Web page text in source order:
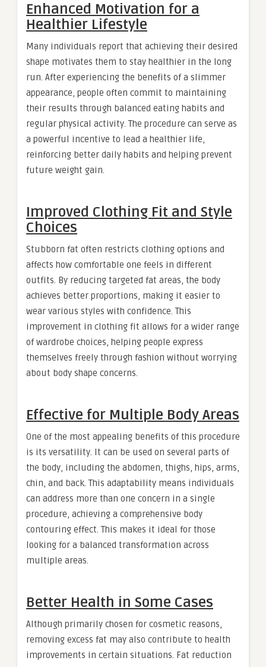
Enhanced Motivation for a
Healthier Lifestyle
Many individuals report that achieving their desired
shape motivates them to stay healthier in the long
run. After experiencing the benefits of a slimmer
appearance, people often commit to maintaining
their results through balanced eating habits and
regular physical activity. The procedure can serve as
a powerful incentive to lead a healthier life,
reinforcing better daily habits and helping prevent
future weight gain.
Improved Clothing Fit and Style
Choices
Stubborn fat often restricts clothing options and
affects how comfortable one feels in different
outfits. By reducing targeted fat areas, the body
achieves better proportions, making it easier to
wear various styles with confidence. This
improvement in clothing fit allows for a wider range
of wardrobe choices, helping people express
themselves freely through fashion without worrying
about body shape concerns.
Effective for Multiple Body Areas
One of the most appealing benefits of this procedure
is its versatility. It can be used on several parts of
the body, including the abdomen, thighs, hips, arms,
chin, and back. This adaptability means individuals
can address more than one concern in a single
procedure, achieving a comprehensive body
contouring effect. This makes it ideal for those
looking for a balanced transformation across
multiple areas.
Better Health in Some Cases
Although primarily chosen for cosmetic reasons,
removing excess fat may also contribute to health
improvements in certain situations. Fat reduction